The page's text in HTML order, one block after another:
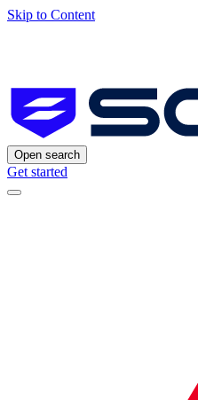
Skip to Content
Open search
Get started